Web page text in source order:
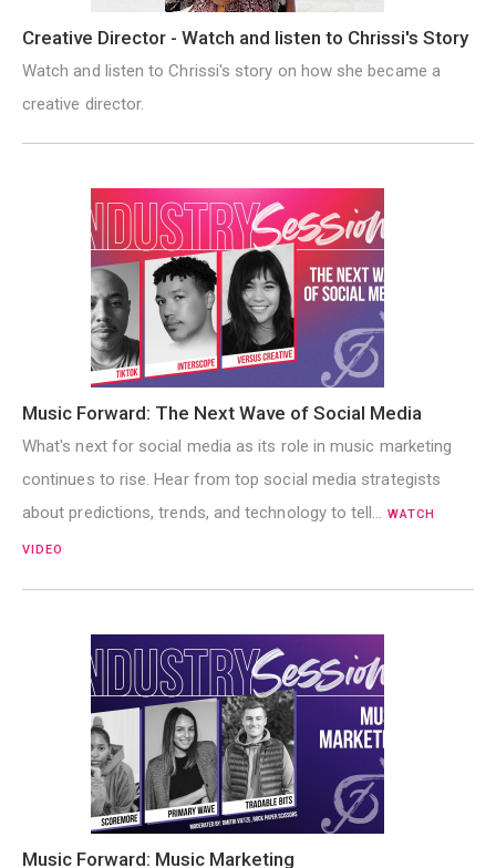
Creative Director - Watch and listen to Chrissi's Story
Watch and listen to Chrissi's story on how she became a
creative director.
Music Forward: The Next Wave of Social Media
What's next for social media as its role in music marketing
continues to rise. Hear from top social media strategists
about predictions, trends, and technology to tell…
WATCH
VIDEO
Music Forward: Music Marketing